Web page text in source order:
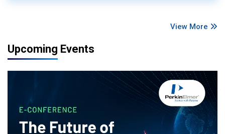
View More
Upcoming Events